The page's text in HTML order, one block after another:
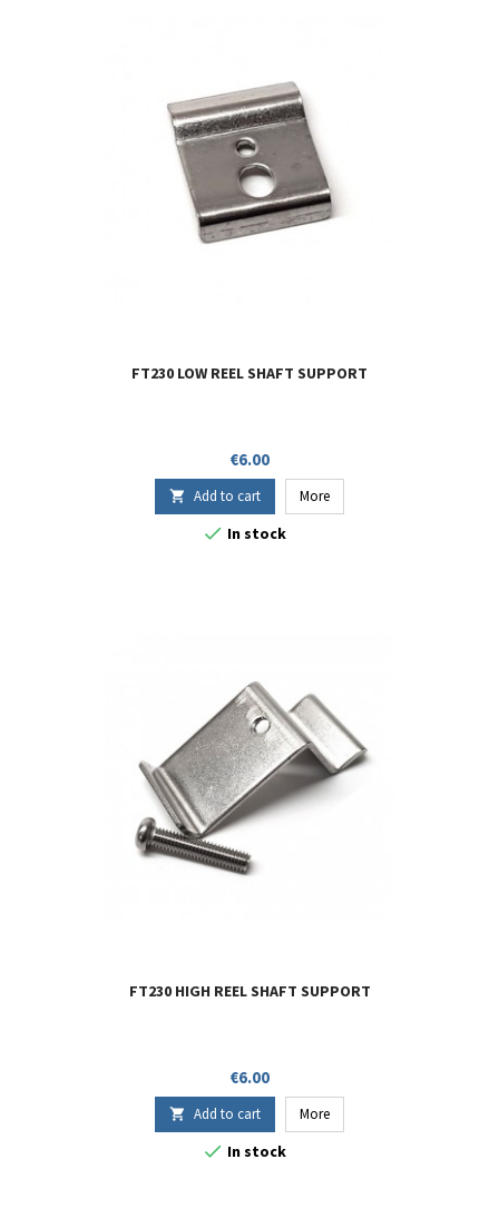
FT230 LOW REEL SHAFT SUPPORT
Price
€6.00
 Add to cart More
 In stock
FT230 HIGH REEL SHAFT SUPPORT
Price
€6.00
 Add to cart More
 In stock